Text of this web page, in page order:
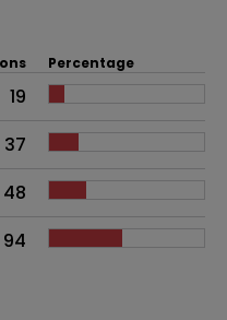
problem
Percentage
19
37
48
94